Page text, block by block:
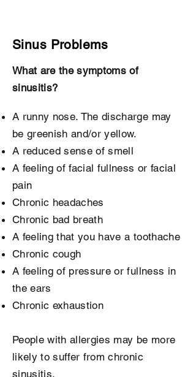
Sinus Problems
What are the symptoms of
sinusitis?
A runny nose. The discharge may
be greenish and/or yellow.
A reduced sense of smell
A feeling of facial fullness or facial
pain
Chronic headaches
Chronic bad breath
A feeling that you have a toothache
Chronic cough
A feeling of pressure or fullness in
the ears
Chronic exhaustion
People with allergies may be more
likely to suffer from chronic
sinusitis.